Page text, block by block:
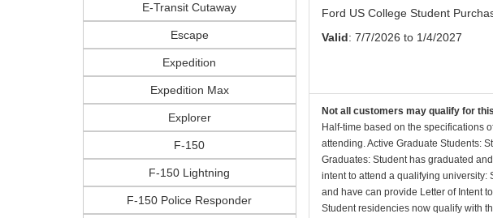
E-Transit Cutaway
Escape
Expedition
Expedition Max
Explorer
F-150
F-150 Lightning
F-150 Police Responder
Ford US College Student
Valid: 7/7/2026 to 1/4/2027
Not all customers may qualify for
Half-time based on the specifications
attending. Active Graduate Students:
Graduates: Student has graduated
intent to attend a qualifying
and have can provide Letter of Intent
Student residencies now qualify with